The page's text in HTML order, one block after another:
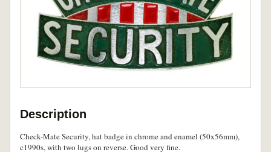
Description
Check-Mate Security, hat badge in chrome and enamel (50x56mm),
c1990s, with two lugs on reverse. Good very fine.